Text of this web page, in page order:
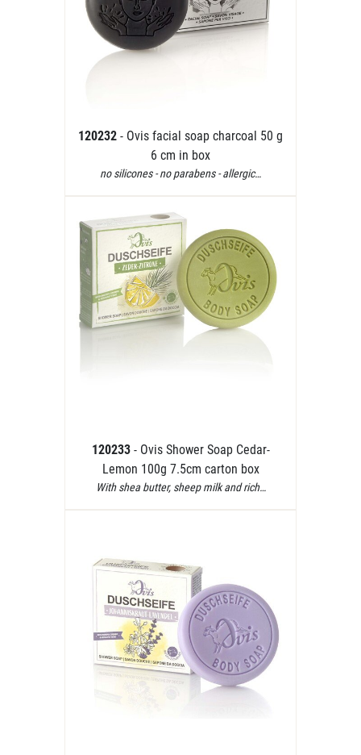
120232 - Ovis facial soap charcoal 50 g
6 cm in box
no silicones - no parabens - allergic…
120233 - Ovis Shower Soap Cedar-
Lemon 100g 7.5cm carton box
With shea butter, sheep milk and rich…